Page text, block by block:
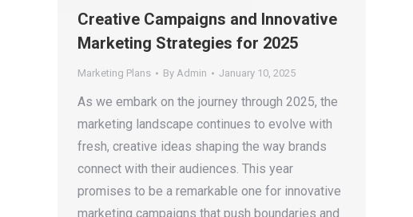
Creative Campaigns and Innovative
Marketing Strategies for 2025
Marketing Plans By Admin January 10, 2025
As we embark on the journey through 2025, the
marketing landscape continues to evolve with
fresh, creative ideas shaping the way brands
connect with their audiences. This year
promises to be a remarkable one for innovative
marketing campaigns that push boundaries and